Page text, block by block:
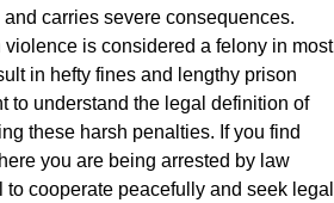
and carries severe consequences.
is considered a felony in most
in hefty fines and lengthy prison
to understand the legal definition of
these harsh penalties. If you find
you are being arrested by law
cooperate peacefully and seek legal